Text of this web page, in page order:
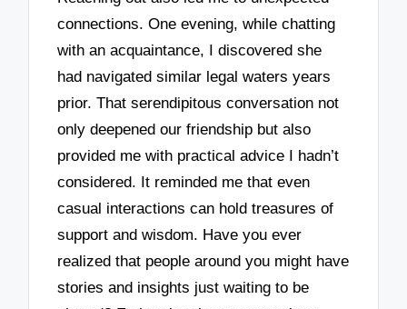
connections. One evening, while chatting
with an acquaintance, I discovered she
had navigated similar legal waters years
prior. That serendipitous conversation not
only deepened our friendship but also
provided me with practical advice I hadn’t
considered. It reminded me that even
casual interactions can hold treasures of
support and wisdom. Have you ever
realized that people around you might have
stories and insights just waiting to be